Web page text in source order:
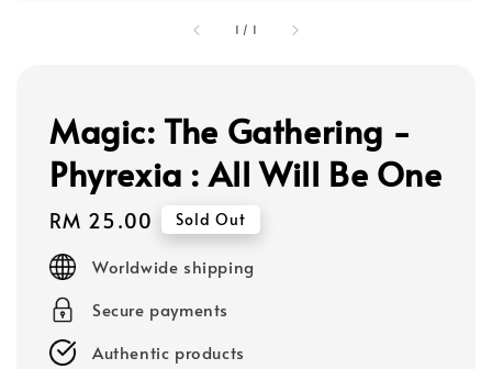
1 / 1
Magic: The Gathering -
Phyrexia : All Will Be One
Regular
price
RM 25.00 Sold Out
Worldwide shipping
Secure payments
Authentic products